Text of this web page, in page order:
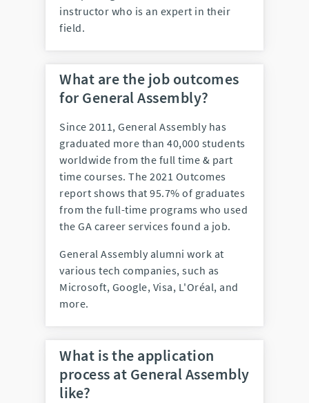
instructor who is an expert in their
field.
What are the job outcomes
for General Assembly?
Since 2011, General Assembly has
graduated more than 40,000 students
worldwide from the full time & part
time courses. The 2021 Outcomes
report shows that 95.7% of graduates
from the full-time programs who used
the GA career services found a job.
General Assembly alumni work at
various tech companies, such as
Microsoft, Google, Visa, L'Oréal, and
more.
What is the application
process at General Assembly
like?